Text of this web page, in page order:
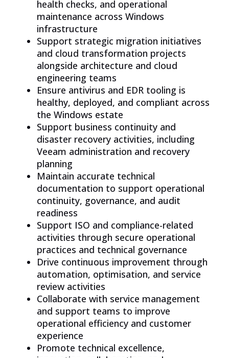
health checks, and operational
maintenance across Windows
infrastructure
Support strategic migration initiatives
and cloud transformation projects
alongside architecture and cloud
engineering teams
Ensure antivirus and EDR tooling is
healthy, deployed, and compliant across
the Windows estate
Support business continuity and
disaster recovery activities, including
Veeam administration and recovery
planning
Maintain accurate technical
documentation to support operational
continuity, governance, and audit
readiness
Support ISO and compliance-related
activities through secure operational
practices and technical governance
Drive continuous improvement through
automation, optimisation, and service
review activities
Collaborate with service management
and support teams to improve
operational efficiency and customer
experience
Promote technical excellence,